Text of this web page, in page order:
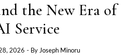
the New Era of
Service
2026 - By Joseph Minoru